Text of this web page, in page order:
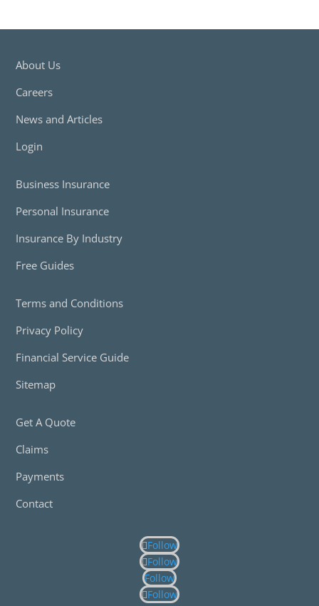
About Us
Careers
News and Articles
Login
Business Insurance
Personal Insurance
Insurance By Industry
Free Guides
Terms and Conditions
Privacy Policy
Financial Service Guide
Sitemap
Get A Quote
Claims
Payments
Contact
Follow
Follow
Follow
Follow